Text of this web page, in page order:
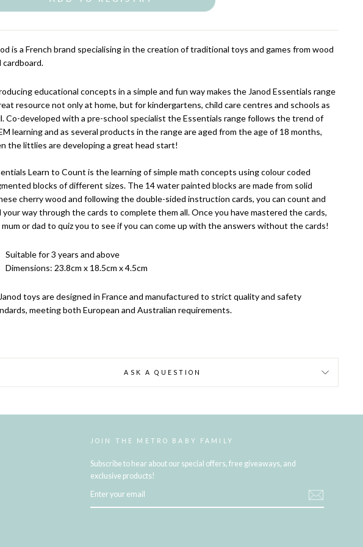
is a French brand specialising in the creation of traditional toys and games from wood
cardboard.
educational concepts in a simple and fun way makes the Janod Essentials range
resource not only at home, but for kindergartens, child care centres and schools as
Co-developed with a pre-school specialist the Essentials range follows the trend of
learning and as several products in the range are aged from the age of 18 months,
the littlies are developing a great head start!
Learn to Count is the learning of simple math concepts using colour coded
blocks of different sizes. The 14 water painted blocks are made from solid
cherry wood and following the double-sided instruction cards, you can count and
your way through the cards to complete them all. Once you have mastered the cards,
mum or dad to quiz you to see if you can come up with the answers without the cards!
Suitable for 3 years and above
Dimensions: 23.8cm x 18.5cm x 4.5cm
toys are designed in France and manufactured to strict quality and safety
meeting both European and Australian requirements.
ASK A QUESTION
JOIN THE METRO BABY FAMILY
Subscribe to hear about our special offers, free giveaways, and
exclusive products!
YOUR